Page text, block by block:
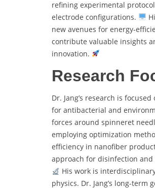
refining experimental
electrode configurations.
new avenues for energy-
contribute valuable insights
innovation.
Research
Dr. Jang’s research is
for antibacterial and
forces around spinneret
employing optimization
efficiency in nanofiber
approach for disinfection
His work is
physics. Dr. Jang’s long-